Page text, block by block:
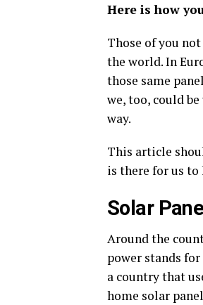
Here is how
Those of you
the world. In
those same
we, too, could
way.
This article
is there for us to
Solar
Around the
power stands
a country that
home solar